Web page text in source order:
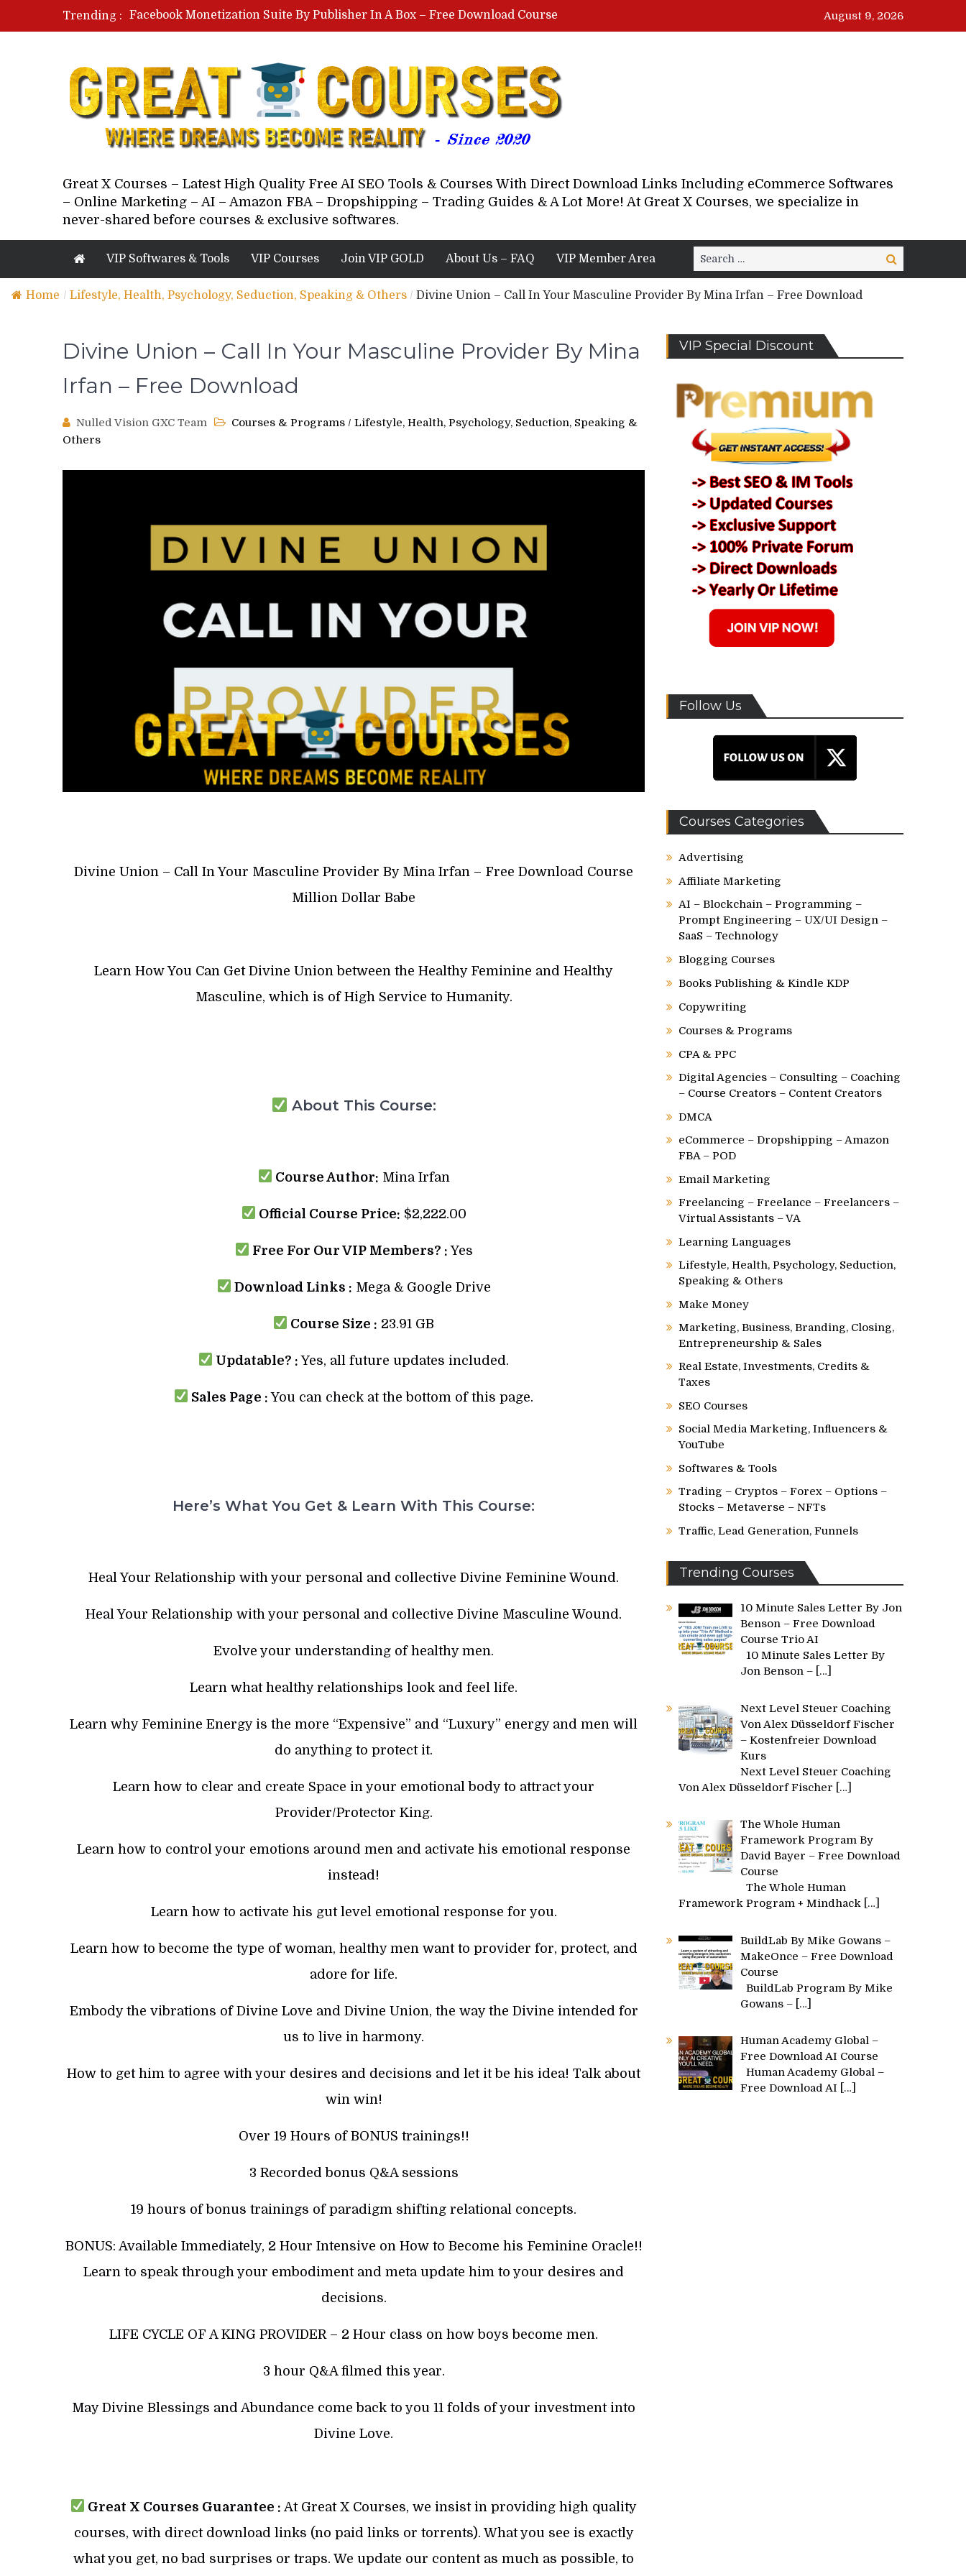
Trending :
Facebook Monetization Suite By Publisher In A Box – Free Download Course
Lovable AI Workshop By Marcus Campbell – Free Download Course – Affiliate Marketing Dude
Paid Social Ads Masterclass By Coastal Collective – Free Download Course
Your Next 5 Referrals By Stacey Brown Randall – Free Download Course
August 9, 2026
Great X Courses – Latest High Quality Free AI SEO Tools & Courses With Direct Download Links Including eCommerce Softwares
– Online Marketing – AI – Amazon FBA – Dropshipping – Trading Guides & A Lot More! At Great X Courses, we specialize in
never-shared before courses & exclusive softwares.
VIP Softwares & Tools VIP Courses Join VIP GOLD About Us – FAQ VIP Member Area
Search
for:
Search
Home / Lifestyle, Health, Psychology, Seduction, Speaking & Others / Divine Union – Call In Your Masculine Provider By Mina Irfan – Free Download
Divine Union – Call In Your Masculine Provider By Mina
Irfan – Free Download
Nulled Vision GXC Team Courses & Programs / Lifestyle, Health, Psychology, Seduction, Speaking &
Others
Divine Union – Call In Your Masculine Provider By Mina Irfan – Free Download Course
Million Dollar Babe
Learn How You Can Get Divine Union between the Healthy Feminine and Healthy
Masculine, which is of High Service to Humanity.
About This Course:
Course Author: Mina Irfan
Official Course Price: $2,222.00
Free For Our VIP Members? :Yes
Download Links : Mega & Google Drive
Course Size : 23.91 GB
Updatable? : Yes, all future updates included.
Sales Page : You can check at the bottom of this page.
Here’s What You Get & Learn With This Course:
Heal Your Relationship with your personal and collective Divine Feminine Wound.
Heal Your Relationship with your personal and collective Divine Masculine Wound.
Evolve your understanding of healthy men.
Learn what healthy relationships look and feel life.
Learn why Feminine Energy is the more “Expensive” and “Luxury” energy and men will
do anything to protect it.
Learn how to clear and create Space in your emotional body to attract your
Provider/Protector King.
Learn how to control your emotions around men and activate his emotional response
instead!
Learn how to activate his gut level emotional response for you.
Learn how to become the type of woman, healthy men want to provider for, protect, and
adore for life.
Embody the vibrations of Divine Love and Divine Union, the way the Divine intended for
us to live in harmony.
How to get him to agree with your desires and decisions and let it be his idea! Talk about
win win!
Over 19 Hours of BONUS trainings!!
3 Recorded bonus Q&A sessions
19 hours of bonus trainings of paradigm shifting relational concepts.
BONUS: Available Immediately, 2 Hour Intensive on How to Become his Feminine Oracle!!
Learn to speak through your embodiment and meta update him to your desires and
decisions.
LIFE CYCLE OF A KING PROVIDER – 2 Hour class on how boys become men.
3 hour Q&A filmed this year.
May Divine Blessings and Abundance come back to you 11 folds of your investment into
Divine Love.
Great X Courses Guarantee : At Great X Courses, we insist in providing high quality
courses, with direct download links (no paid links or torrents). What you see is exactly
what you get, no bad surprises or traps. We update our content as much as possible, to
VIP Special Discount
Follow Us
Courses Categories
Advertising
Affiliate Marketing
AI – Blockchain – Programming –
Prompt Engineering – UX/UI Design –
SaaS – Technology
Blogging Courses
Books Publishing & Kindle KDP
Copywriting
Courses & Programs
CPA & PPC
Digital Agencies – Consulting – Coaching
– Course Creators – Content Creators
DMCA
eCommerce – Dropshipping – Amazon
FBA – POD
Email Marketing
Freelancing – Freelance – Freelancers –
Virtual Assistants – VA
Learning Languages
Lifestyle, Health, Psychology, Seduction,
Speaking & Others
Make Money
Marketing, Business, Branding, Closing,
Entrepreneurship & Sales
Real Estate, Investments, Credits &
Taxes
SEO Courses
Social Media Marketing, Influencers &
YouTube
Softwares & Tools
Trading – Cryptos – Forex – Options –
Stocks – Metaverse – NFTs
Traffic, Lead Generation, Funnels
Trending Courses
10 Minute Sales Letter By Jon
Benson – Free Download
Course Trio AI
10 Minute Sales Letter By
Jon Benson – […]
Next Level Steuer Coaching
Von Alex Düsseldorf Fischer
– Kostenfreier Download
Kurs
Next Level Steuer Coaching
Von Alex Düsseldorf Fischer
[…]
The Whole Human
Framework Program By
David Bayer – Free Download
Course
The Whole Human
Framework Program + Mindhack […]
BuildLab By Mike Gowans –
MakeOnce – Free Download
Course
BuildLab Program By Mike
Gowans – […]
Human Academy Global –
Free Download AI Course
Human Academy Global –
Free Download AI
[…]